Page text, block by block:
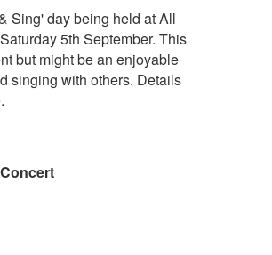
Sing' day being held at All
5th September. This
but might be an enjoyable
singing with others. Details
.